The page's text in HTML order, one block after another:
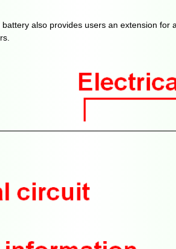
also provides users an extension for